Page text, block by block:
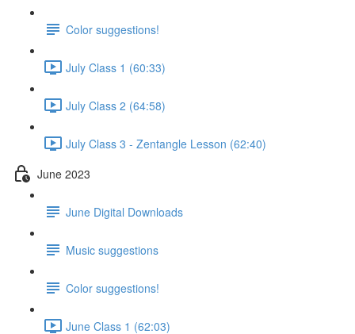
Color suggestions!
July Class 1 (60:33)
July Class 2 (64:58)
July Class 3 - Zentangle Lesson (62:40)
June 2023
June Digital Downloads
Music suggestions
Color suggestions!
June Class 1 (62:03)